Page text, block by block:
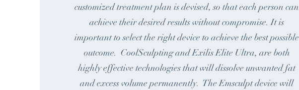
customized treatment plan is devised, so that each person can
achieve their desired results without compromise. It is
important to select the right device to achieve the best possible
outcome. CoolSculpting and Exilis Elite Ultra, are both
highly effective technologies that will dissolve unwanted fat
and excess volume permanently. The Emsculpt device will